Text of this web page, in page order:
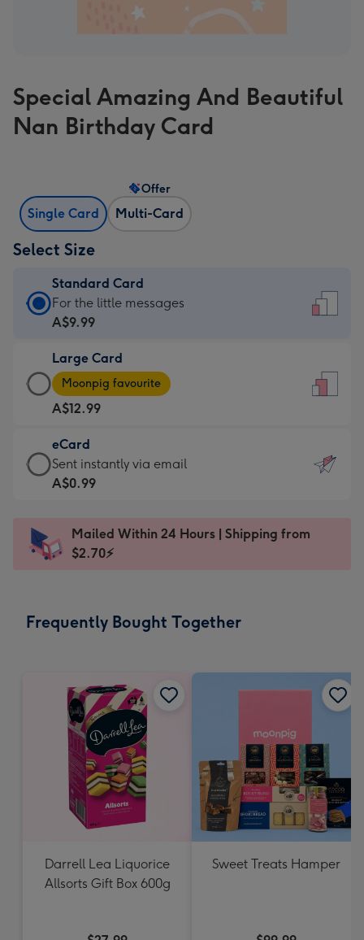
Special Amazing And Beautiful
Nan Birthday Card
Single Card Multi-Card
Offer
Select Size
Standard Card
Standard
Card
A$9.99
-
For
the
little
messages
-
x
185
For the little messages
A$9.99
Large Card
Large
Card
-
A$12.99
-
Moonpig
favourite
Dimensions:
205
Moonpig favourite
A$12.99
eCard
eCard
-
Sent
instantly
Sent instantly via email
A$0.99
Mailed Within 24 Hours | Shipping from
$2.70⚡
Frequently Bought Together
Darrell Lea Liquorice
Allsorts Gift Box 600g
Sweet Treats Hamper